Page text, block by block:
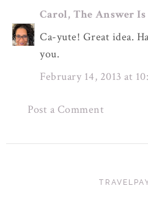
Carol, The Answer Is
Ca-yute! Great idea.
you.
February 14, 2013 at
Post a Comment